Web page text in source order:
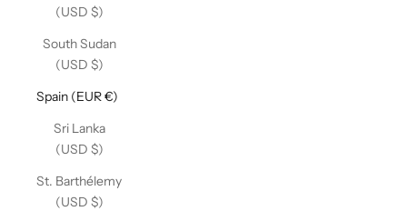
(USD $)
South Sudan
(USD $)
Spain (EUR €)
Sri Lanka
(USD $)
St. Barthélemy
(USD $)